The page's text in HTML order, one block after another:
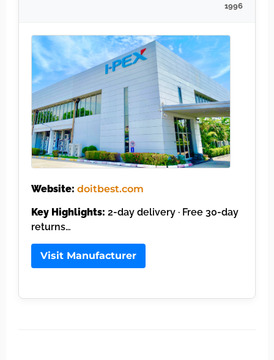
1996
Website: doitbest.com
Key Highlights: 2-day delivery · Free 30-day
returns…
Visit Manufacturer